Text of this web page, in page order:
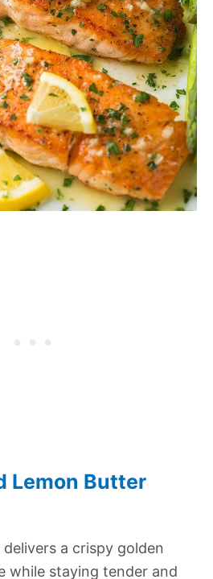
Lemon Butter
a crispy golden
while staying tender and